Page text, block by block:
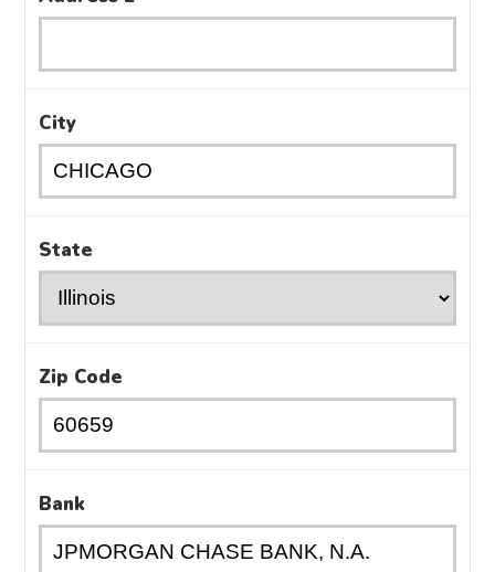
City
State
Zip Code
Bank